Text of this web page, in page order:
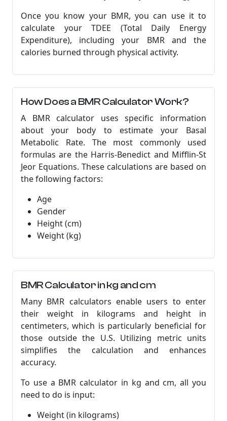
Once you know your BMR, you can use it to
calculate your TDEE (Total Daily Energy
Expenditure), including your BMR and the
calories burned through physical activity.
How Does a BMR Calculator Work?
A BMR calculator uses specific information
about your body to estimate your Basal
Metabolic Rate. The most commonly used
formulas are the Harris-Benedict and Mifflin-St
Jeor Equations. These calculations are based on
the following factors:
Age
Gender
Height (cm)
Weight (kg)
BMR Calculator in kg and cm
Many BMR calculators enable users to enter
their weight in kilograms and height in
centimeters, which is particularly beneficial for
those outside the U.S. Utilizing metric units
simplifies the calculation and enhances
accuracy.
To use a BMR calculator in kg and cm, all you
need to do is input:
Weight (in kilograms)